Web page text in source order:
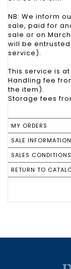
NB: We inform
sale, paid for
sale or on
will be
service).
This service is
Handling fee
the item).
Storage fees
MY ORDERS
SALE INFORMATION
SALES CONDITIONS
RETURN TO